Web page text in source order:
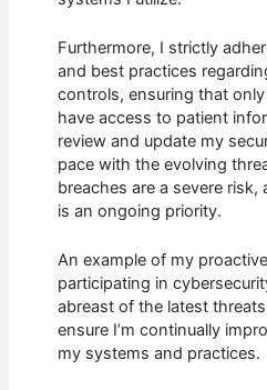
Furthermore, I strictly
and best practices
controls, ensuring that
have access to patient
review and update my
pace with the evolving
breaches are a severe
is an ongoing priority.
An example of my
participating in
abreast of the latest
ensure I’m continually
my systems and practices.